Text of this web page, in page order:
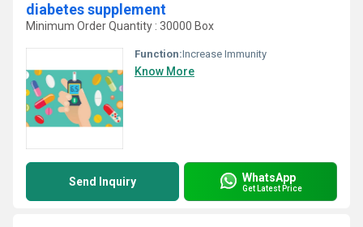
diabetes supplement
Minimum Order Quantity : 30000 Box
Function:Increase Immunity
Know More
Send Inquiry WhatsApp
Get Latest Price